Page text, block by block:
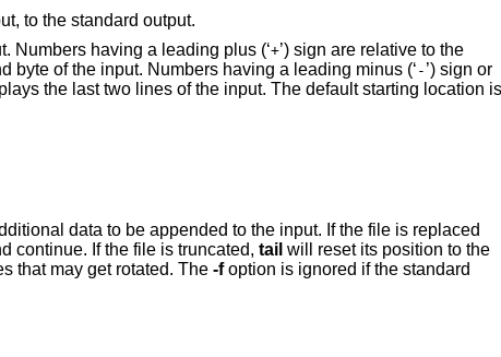
to the standard output.
Numbers having a leading plus (‘+’) sign are relative to the
byte of the input. Numbers having a leading minus (‘ - ’) sign or
the last two lines of the input. The default starting location is
If the file is replaced
will reopen the file and continue. If the file is truncated, tail will reset its position to the
more useful for watching log files that may get rotated. The -foption is ignored if the standard